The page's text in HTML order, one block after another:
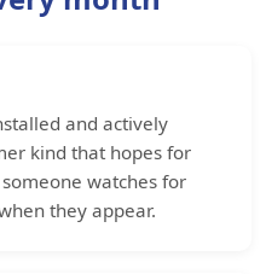
and actively
kind that hopes for
watches for
they appear.